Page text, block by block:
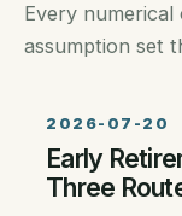
Every
assumption set
2026-07-20
Early
Three